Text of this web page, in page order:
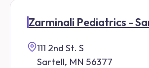
Zarminali Pediatrics -
111 2nd St. S
Sartell, MN 56377